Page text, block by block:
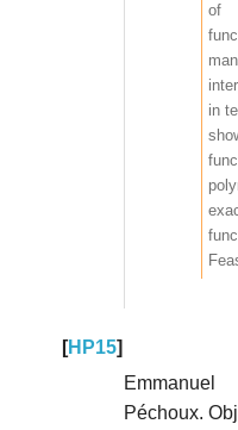
of
in
[HP15]
Péchoux.